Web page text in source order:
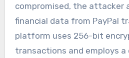
compromised, the attacker
financial data from PayPal
platform uses 256-bit
transactions and employs